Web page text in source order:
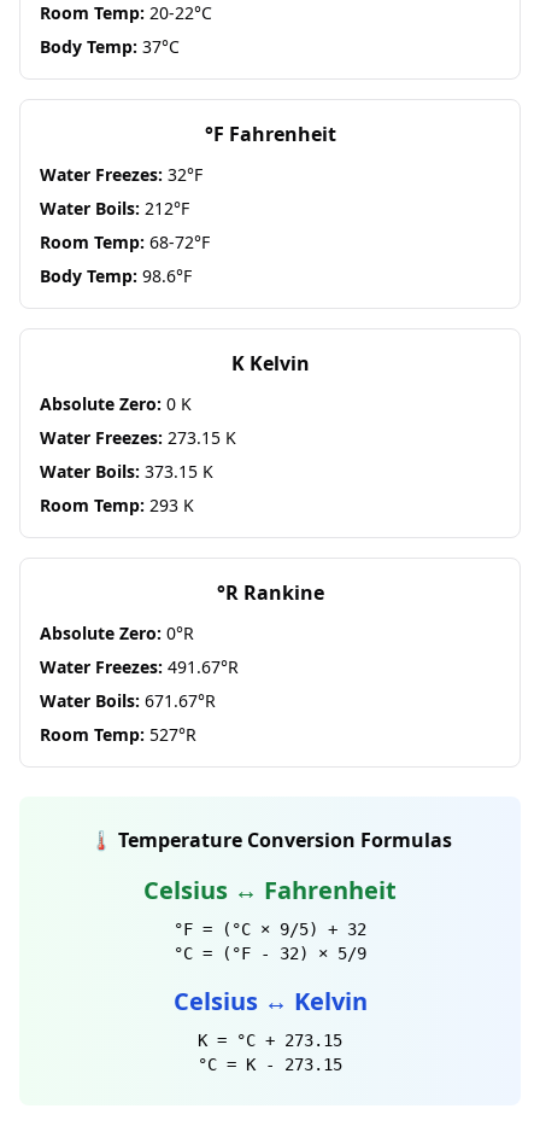
Room Temp: 20-22°C
Body Temp: 37°C
°F Fahrenheit
Water Freezes: 32°F
Water Boils: 212°F
Room Temp: 68-72°F
Body Temp: 98.6°F
K Kelvin
Absolute Zero: 0 K
Water Freezes: 273.15 K
Water Boils: 373.15 K
Room Temp: 293 K
°R Rankine
Absolute Zero: 0°R
Water Freezes: 491.67°R
Water Boils: 671.67°R
Room Temp: 527°R
🌡️ Temperature Conversion Formulas
Celsius ↔ Fahrenheit
°F = (°C × 9/5) + 32
°C = (°F - 32) × 5/9
Celsius ↔ Kelvin
K = °C + 273.15
°C = K - 273.15